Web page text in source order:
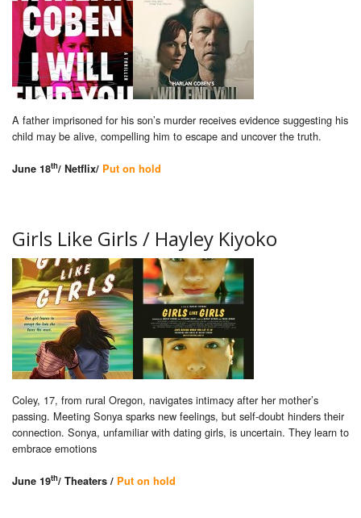
A father imprisoned for his son’s murder receives evidence suggesting his
child may be alive, compelling him to escape and uncover the truth.
June 18th/ Netflix/ Put on hold
Girls Like Girls / Hayley Kiyoko
Coley, 17, from rural Oregon, navigates intimacy after her mother’s
passing. Meeting Sonya sparks new feelings, but self-doubt hinders their
connection. Sonya, unfamiliar with dating girls, is uncertain. They learn to
embrace emotions
June 19th/ Theaters / Put on hold